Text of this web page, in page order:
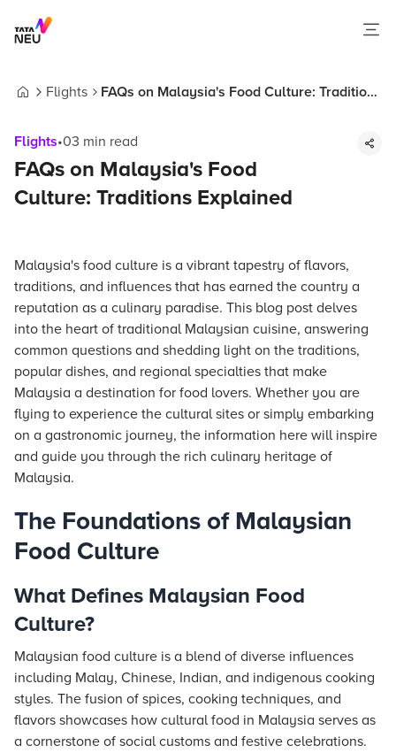
Flights
FAQs on Malaysia's Food Culture: Traditions
Flights•03 min read
FAQs on Malaysia's Food
Culture: Traditions Explained
Malaysia's food culture is a vibrant tapestry of flavors,
traditions, and influences that has earned the country a
reputation as a culinary paradise. This blog post delves
into the heart of traditional Malaysian cuisine, answering
common questions and shedding light on the traditions,
popular dishes, and regional specialties that make
Malaysia a destination for food lovers. Whether you are
flying to experience the cultural sites or simply embarking
on a gastronomic journey, the information here will inspire
and guide you through the rich culinary heritage of
Malaysia.
The Foundations of Malaysian
Food Culture
What Defines Malaysian Food
Culture?
Malaysian food culture is a blend of diverse influences
including Malay, Chinese, Indian, and indigenous cooking
styles. The fusion of spices, cooking techniques, and
flavors showcases how cultural food in Malaysia serves as
a cornerstone of social customs and festive celebrations.